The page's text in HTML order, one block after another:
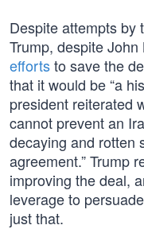
Despite attempts by
Trump, despite John
effortsto save the
that it would be “a
president reiterated
cannot prevent an
decaying and rotten
agreement.” Trump
improving the deal,
leverage to
just that.